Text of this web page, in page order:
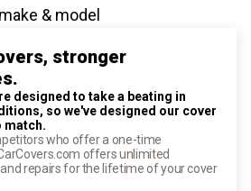
make & model
stronger
designed to take a beating in
so we've designed our cover
match.
who offer a one-time
offers unlimited
repairs for the lifetime of your cover